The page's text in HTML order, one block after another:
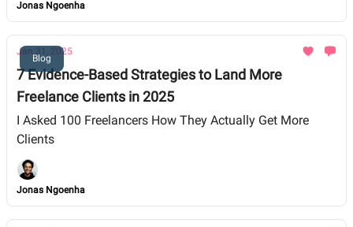
Jonas Ngoenha
Blog
Jan 31, 2025
7 Evidence-Based Strategies to Land More
Freelance Clients in 2025
I Asked 100 Freelancers How They Actually Get More
Clients
Jonas Ngoenha